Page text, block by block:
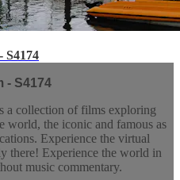
S4174
- S4174
a collection of films exploring
world, the iconic and famous as
Experience the virtual
there! Experience the world in
music commentary.